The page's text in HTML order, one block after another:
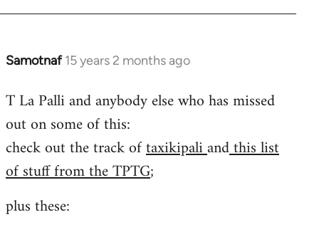
Samotnaf 15 years 2 months ago
In
to
Welcome
libcom.org
T La Palli and anybody else who has missed
out on some of this:
check out the track oftaxikipaliandthis list
of stuff from the TPTG;
plus these: